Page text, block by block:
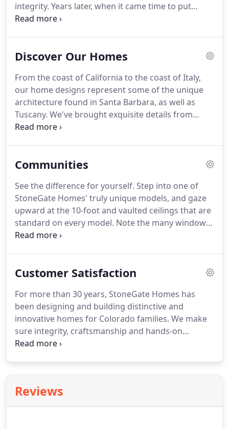
integrity. Years later, when it came time to put
these traits to the test, he did so by creating
Discover Our Homes
From the coast of California to the coast of Italy,
our home designs represent some of the unique
architecture found in Santa Barbara, as well as
Tuscany. We've brought exquisite details from
homes in these two beautiful locations to the
Communities
See the difference for yourself. Step into one of
StoneGate Homes' truly unique models, and gaze
upward at the 10-foot and vaulted ceilings that are
standard on every model. Note the many windows
that give the home an airy, open and bright feel.
Customer Satisfaction
For more than 30 years, StoneGate Homes has
been designing and building distinctive and
innovative homes for Colorado families. We make
sure integrity, craftsmanship and hands-on
commitment are a part of your home from the day
finished home - and that one belief is what makes
all the difference.
Reviews